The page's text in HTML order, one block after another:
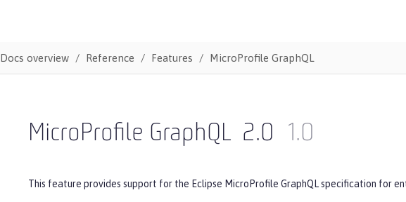
Docs overview Reference Features MicroProfile GraphQL
MicroProfile GraphQL 2.0 1.0
This feature provides support for the Eclipse MicroProfile GraphQL specification for